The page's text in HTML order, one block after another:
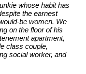
whose habit has
the earnest
be women. We
on the floor of his
apartment,
class couple,
social worker, and